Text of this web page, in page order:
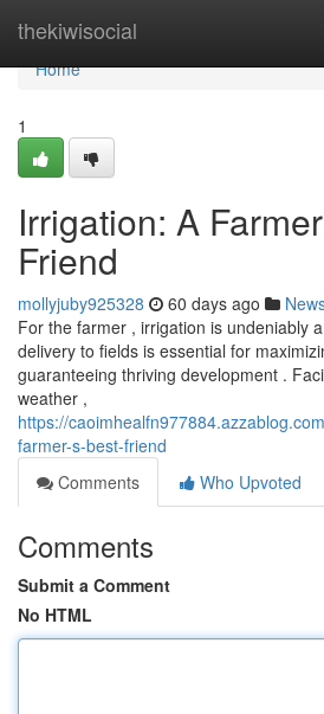
thekiwisocial
Home
Home
1
Irrigation: A
Friend
mollyjuby925328 60 days ago
For the farmer , irrigation is undeniably
delivery to fields is essential for
guaranteeing thriving development .
weather ,
https://
farmer-s-best-friend
Comments
Who Upvoted
Comments
Submit a Comment
No HTML